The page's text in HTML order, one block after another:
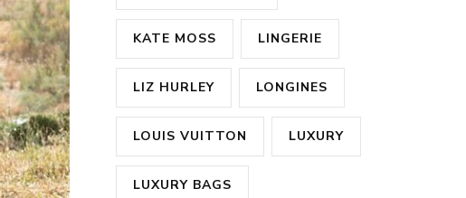
KATE MOSS LINGERIE
LIZ HURLEY LONGINES
LOUIS VUITTON LUXURY
LUXURY BAGS